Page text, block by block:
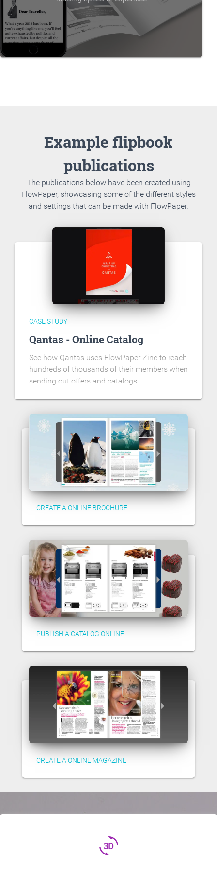
Example flipbook
publications
The publications below have been created using
FlowPaper, showcasing some of the different styles
and settings that can be made with FlowPaper.
CASE STUDY
Qantas - Online Catalog
See how Qantas uses FlowPaper Zine to reach
hundreds of thousands of their members when
sending out offers and catalogs.
CREATE A ONLINE BROCHURE
PUBLISH A CATALOG ONLINE
CREATE A ONLINE MAGAZINE
3d_rotation